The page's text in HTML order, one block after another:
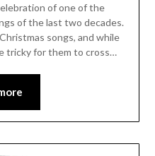
of one of the
of the last two decades.
songs, and while
tricky for them to cross…